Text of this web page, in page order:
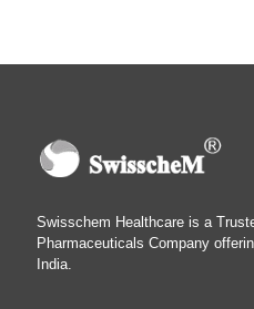
Swisschem Healthcare is a
Pharmaceuticals Company
India.